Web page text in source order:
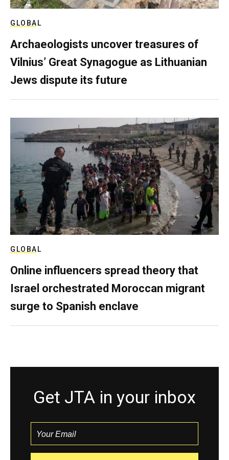
GLOBAL
Archaeologists uncover treasures of
Vilnius’ Great Synagogue as Lithuanian
Jews dispute its future
GLOBAL
Online influencers spread theory that
Israel orchestrated Moroccan migrant
surge to Spanish enclave
Get JTA in your inbox